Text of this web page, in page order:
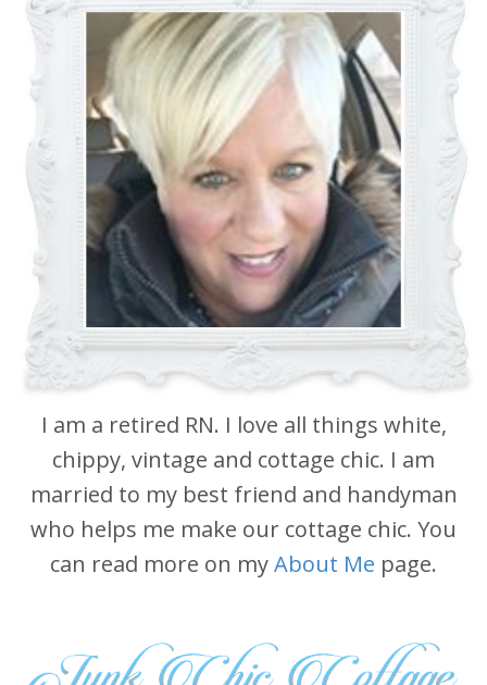
I am a retired RN. I love all things white,
chippy, vintage and cottage chic. I am
married to my best friend and handyman
who helps me make our cottage chic. You
can read more on myAbout Me page.